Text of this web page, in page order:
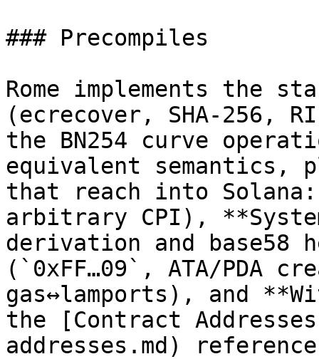
### Precompiles
Rome implements the
(ecrecover, SHA-256,
the BN254 curve
equivalent semantics,
that reach into Solana:
arbitrary CPI),
derivation and base58
(`0xFF…09`, ATA/PDA
gas↔lamports), and
the [Contract
addresses.md)